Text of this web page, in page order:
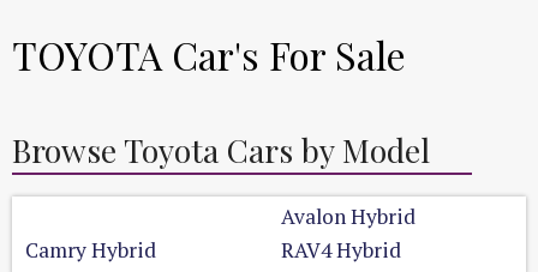
TOYOTA Car's For Sale
Browse Toyota Cars by Model
Avalon Hybrid
Camry Hybrid
RAV4 Hybrid